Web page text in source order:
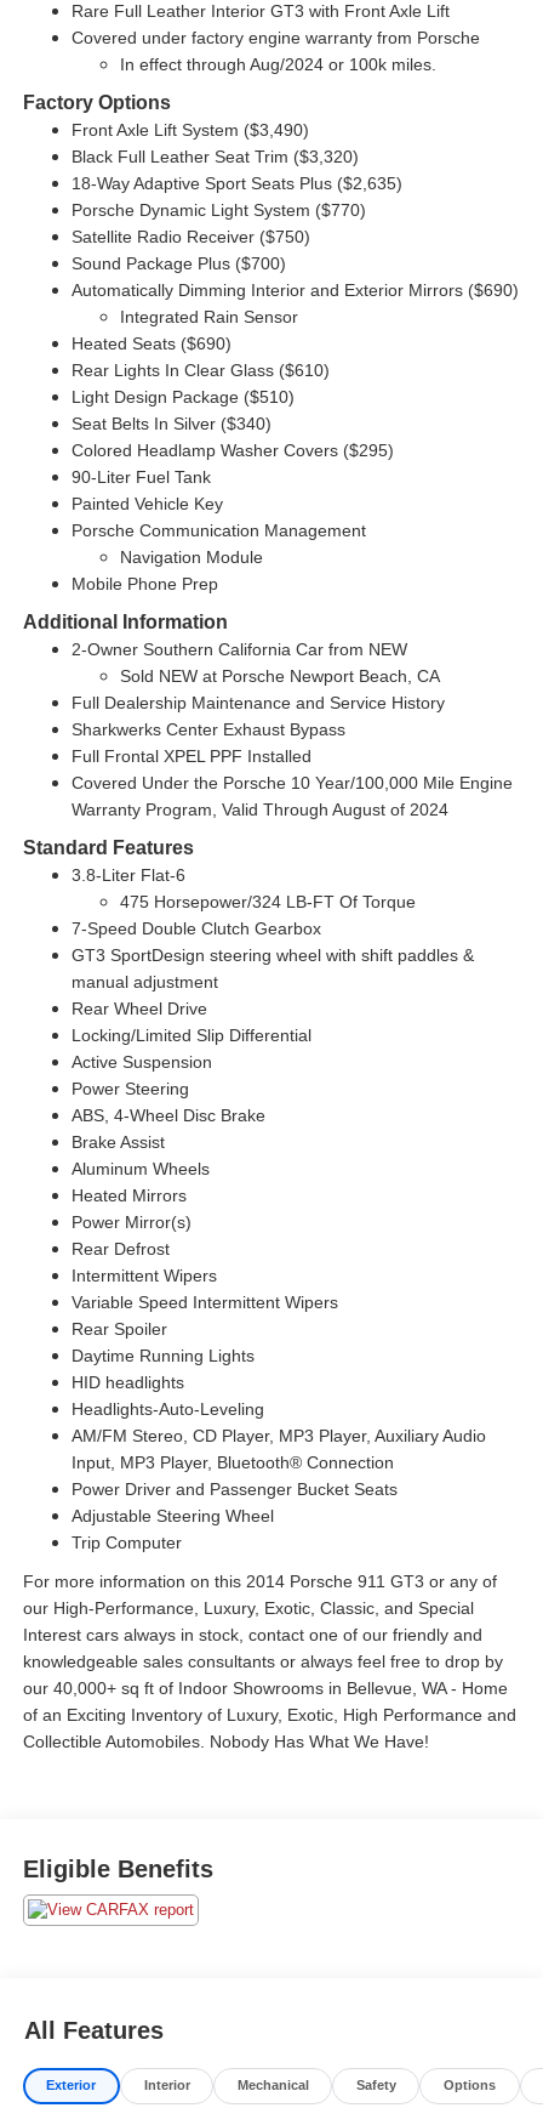
Rare Full Leather Interior GT3 with Front Axle Lift
Covered under factory engine warranty from Porsche
In effect through Aug/2024 or 100k miles.
Factory Options
Front Axle Lift System ($3,490)
Black Full Leather Seat Trim ($3,320)
18-Way Adaptive Sport Seats Plus ($2,635)
Porsche Dynamic Light System ($770)
Satellite Radio Receiver ($750)
Sound Package Plus ($700)
Automatically Dimming Interior and Exterior Mirrors ($690)
Integrated Rain Sensor
Heated Seats ($690)
Rear Lights In Clear Glass ($610)
Light Design Package ($510)
Seat Belts In Silver ($340)
Colored Headlamp Washer Covers ($295)
90-Liter Fuel Tank
Painted Vehicle Key
Porsche Communication Management
Navigation Module
Mobile Phone Prep
Additional Information
2-Owner Southern California Car from NEW
Sold NEW at Porsche Newport Beach, CA
Full Dealership Maintenance and Service History
Sharkwerks Center Exhaust Bypass
Full Frontal XPEL PPF Installed
Covered Under the Porsche 10 Year/100,000 Mile Engine
Warranty Program, Valid Through August of 2024
Standard Features
3.8-Liter Flat-6
475 Horsepower/324 LB-FT Of Torque
7-Speed Double Clutch Gearbox
GT3 SportDesign steering wheel with shift paddles &
manual adjustment
Rear Wheel Drive
Locking/Limited Slip Differential
Active Suspension
Power Steering
ABS, 4-Wheel Disc Brake
Brake Assist
Aluminum Wheels
Heated Mirrors
Power Mirror(s)
Rear Defrost
Intermittent Wipers
Variable Speed Intermittent Wipers
Rear Spoiler
Daytime Running Lights
HID headlights
Headlights-Auto-Leveling
AM/FM Stereo, CD Player, MP3 Player, Auxiliary Audio
Input, MP3 Player, Bluetooth® Connection
Power Driver and Passenger Bucket Seats
Adjustable Steering Wheel
Trip Computer
For more information on this 2014 Porsche 911 GT3 or any of
our High-Performance, Luxury, Exotic, Classic, and Special
Interest cars always in stock, contact one of our friendly and
knowledgeable sales consultants or always feel free to drop by
our 40,000+ sq ft of Indoor Showrooms in Bellevue, WA - Home
of an Exciting Inventory of Luxury, Exotic, High Performance and
Collectible Automobiles. Nobody Has What We Have!
Eligible Benefits
All Features
Exterior Interior Mechanical Safety Options